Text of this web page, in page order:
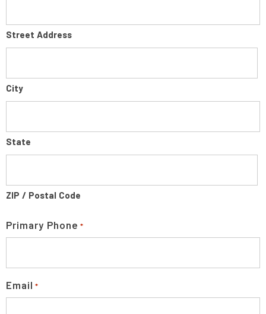
Street Address
City
State
ZIP / Postal Code
Primary Phone *
Email *